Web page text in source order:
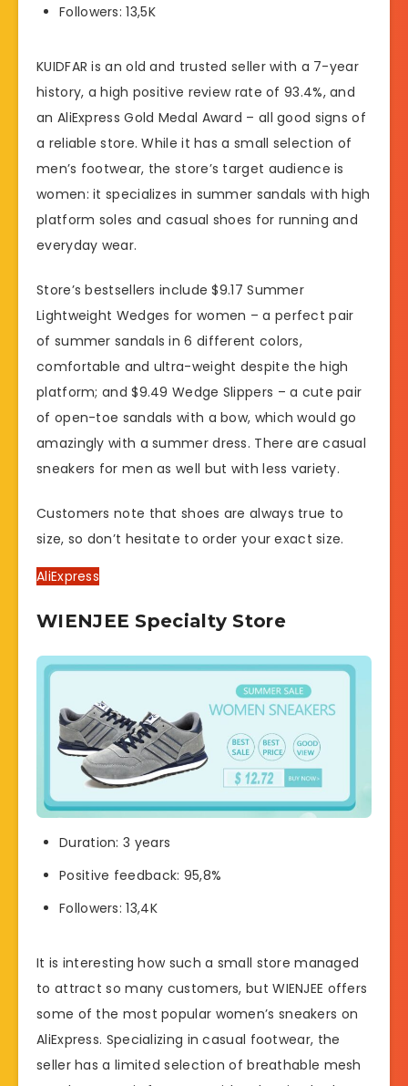
Followers: 13,5K
KUIDFAR is an old and trusted seller with a 7-year
history, a high positive review rate of 93.4%, and
an AliExpress Gold Medal Award – all good signs of
a reliable store. While it has a small selection of
men’s footwear, the store’s target audience is
women: it specializes in summer sandals with high
platform soles and casual shoes for running and
everyday wear.
Store’s bestsellers include $9.17 Summer
Lightweight Wedges for women – a perfect pair
of summer sandals in 6 different colors,
comfortable and ultra-weight despite the high
platform; and $9.49 Wedge Slippers – a cute pair
of open-toe sandals with a bow, which would go
amazingly with a summer dress. There are casual
sneakers for men as well but with less variety.
Customers note that shoes are always true to
size, so don’t hesitate to order your exact size.
AliExpress
WIENJEE Specialty Store
Duration: 3 years
Positive feedback: 95,8%
Followers: 13,4K
It is interesting how such a small store managed
to attract so many customers, but WIENJEE offers
some of the most popular women’s sneakers on
AliExpress. Specializing in casual footwear, the
seller has a limited selection of breathable mesh